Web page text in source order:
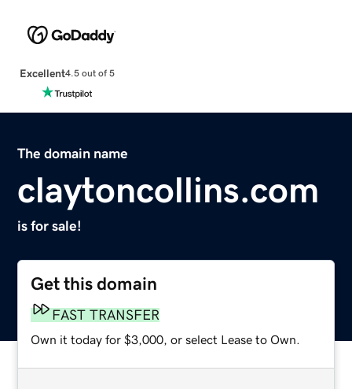
Excellent4.5 out of 5
The domain name
claytoncollins.com
is for sale!
Get this domain
FAST TRANSFER
Own it today for $3,000, or select Lease to Own.